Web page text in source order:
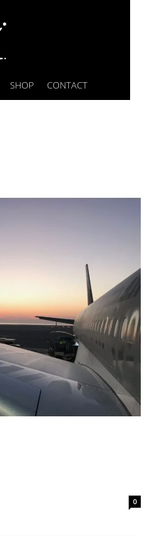
SHOP CONTACT
0